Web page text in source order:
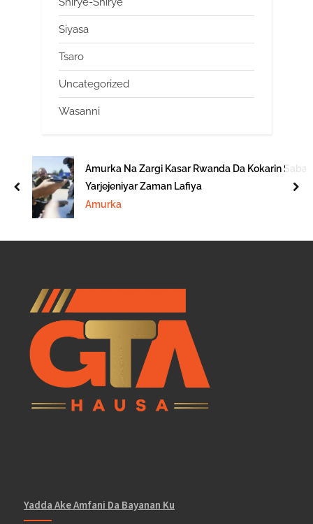
Siyasa
Tsaro
Uncategorized
Wasanni
Amurka Na Zargi Kasar Rwanda Da Kokarin Saba
Yarjejeniyar Zaman Lafiya
Amurka
prev
Yadda Ake Amfani Da Bayanan Ku